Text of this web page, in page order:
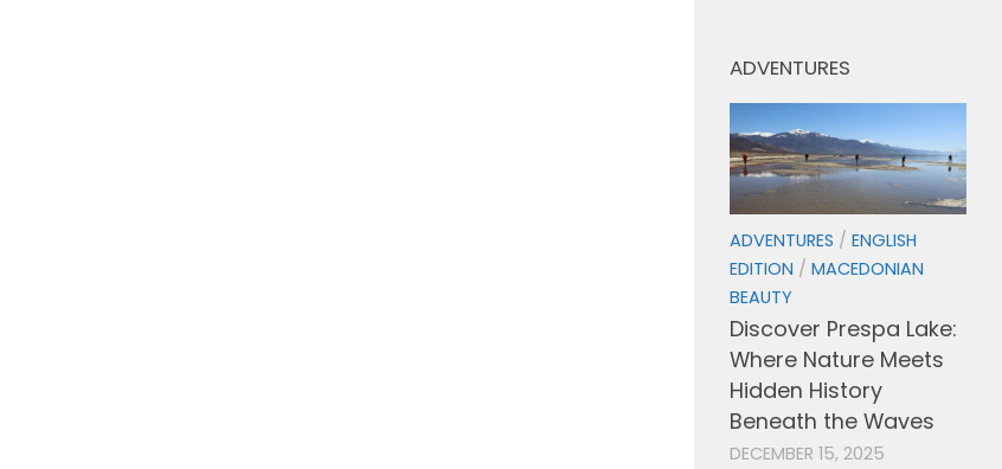
ADVENTURES
ADVENTURES / ENGLISH
EDITION / MACEDONIAN
BEAUTY
Discover Prespa Lake:
Where Nature Meets
Hidden History
Beneath the Waves
DECEMBER 15, 2025